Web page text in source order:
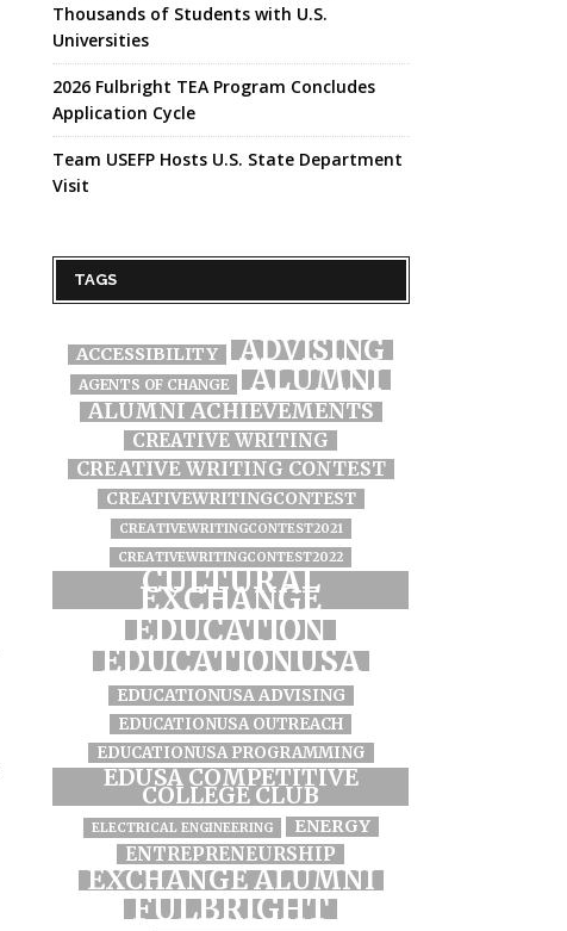
Thousands of Students with U.S.
Universities
2026 Fulbright TEA Program Concludes
Application Cycle
Team USEFP Hosts U.S. State Department
Visit
TAGS
ACCESSIBILITY ADVISING
AGENTS OF CHANGE ALUMNI
ALUMNI ACHIEVEMENTS
CREATIVE WRITING
CREATIVE WRITING CONTEST
CREATIVEWRITINGCONTEST
CREATIVEWRITINGCONTEST2021
CREATIVEWRITINGCONTEST2022
CULTURAL
EXCHANGE
EDUCATION
EDUCATIONUSA
EDUCATIONUSA ADVISING
EDUCATIONUSA OUTREACH
EDUCATIONUSA PROGRAMMING
EDUSA COMPETITIVE
COLLEGE CLUB
ELECTRICAL ENGINEERING ENERGY
ENTREPRENEURSHIP
EXCHANGE ALUMNI
FULBRIGHT